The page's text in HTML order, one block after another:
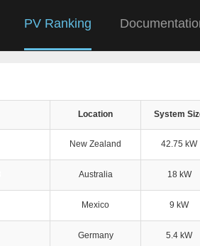
PV Ranking
Location System
New Zealand 42.75 kW
Australia 18 kW
Mexico 9 kW
Germany 5.4 kW